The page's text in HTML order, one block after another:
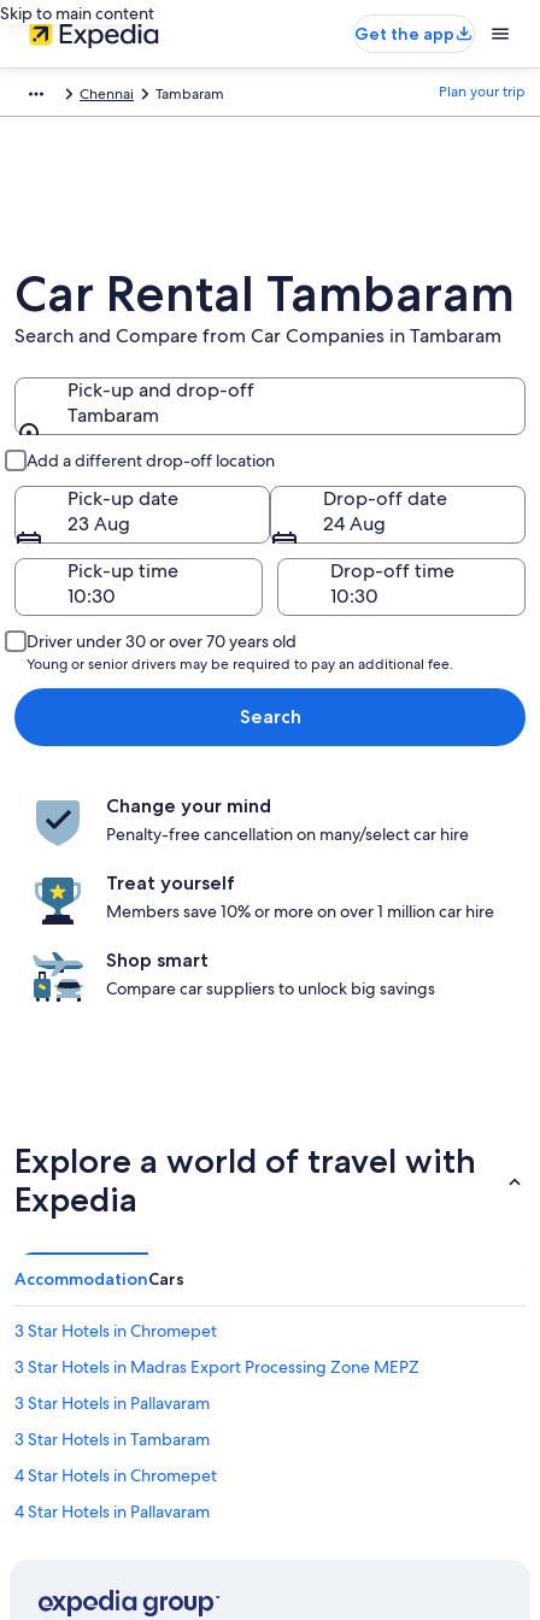
Skip to main content
Get the app
Chennai Tambaram Plan your trip
Car Rental Tambaram
Search and Compare from Car Companies in Tambaram
Pick-up and drop-off
Tambaram
Add a different drop-off location
Pick-up date
23 Aug
Drop-off date
24 Aug
Pick-up time
Drop-off time
Driver under 30 or over 70 years old
Young or senior drivers may be required to pay an additional fee.
Search
Change your mind
Penalty-free cancellation on many/select car hire
Treat yourself
Members save 10% or more on over 1 million car hire
Shop smart
Compare car suppliers to unlock big savings
Explore a world of travel with
Expedia
AccommodationCars
3 Star Hotels in Chromepet
3 Star Hotels in Madras Export Processing Zone MEPZ
3 Star Hotels in Pallavaram
3 Star Hotels in Tambaram
4 Star Hotels in Chromepet
4 Star Hotels in Pallavaram